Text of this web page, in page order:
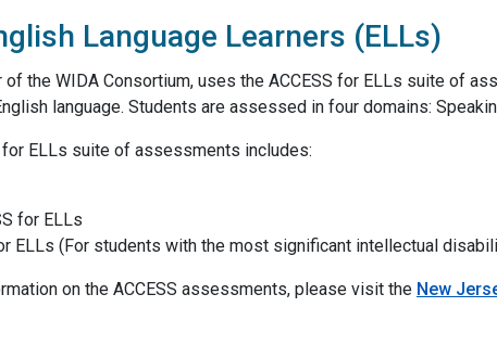
Language Learners (ELLs)
the WIDA Consortium, uses the ACCESS for ELLs suite of
language. Students are assessed in four domains:
for ELLs suite of assessments includes:
for ELLs
ELLs (For students with the most significant intellectual
on the ACCESS assessments, please visit the New